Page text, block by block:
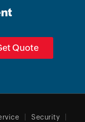
Quote
Security